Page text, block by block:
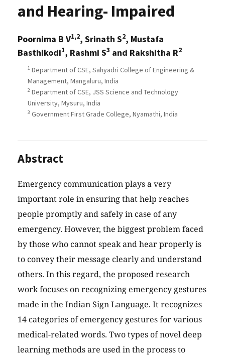
and Hearing- Impaired
Poornima B V1,2, Srinath S2, Mustafa
Basthikodi1, Rashmi S3 and Rakshitha R2
1 Department of CSE, Sahyadri College of Engineering &
Management, Mangaluru, India
2 Department of CSE, JSS Science and Technology
University, Mysuru, India
3 Government First Grade College, Nyamathi, India
Abstract
Emergency communication plays a very
important role in ensuring that help reaches
people promptly and safely in case of any
emergency. However, the biggest problem faced
by those who cannot speak and hear properly is
to convey their message clearly and understand
others. In this regard, the proposed research
work focuses on recognizing emergency gestures
made in the Indian Sign Language. It recognizes
14 categories of emergency gestures for various
medical-related words. Two types of novel deep
learning methods are used in the process to